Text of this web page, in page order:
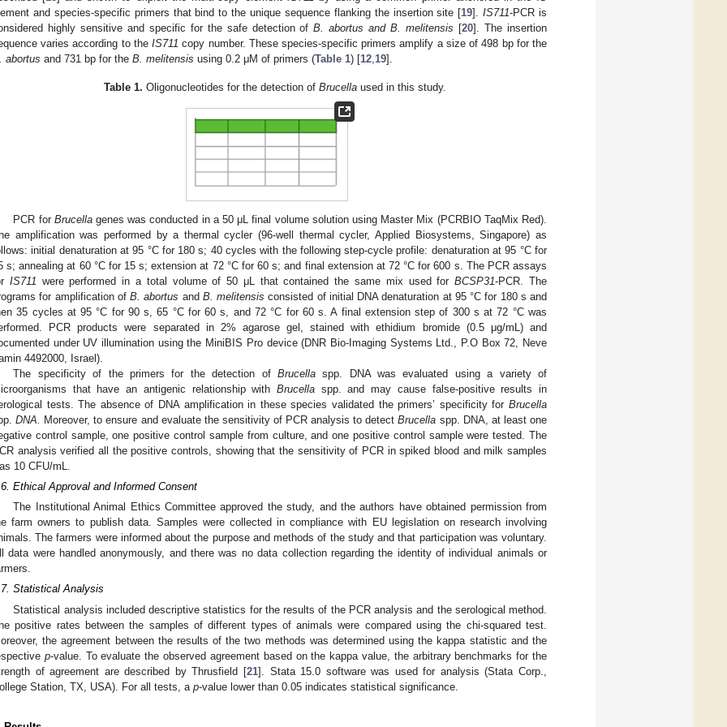
and species-specific primers that bind to the unique sequence flanking the insertion site [19].IS711-PCR is
highly sensitive and specific for the safe detection ofB. abortus and B. melitensis [20]. The insertion
varies according to theIS711 copy number. These species-specific primers amplify a size of 498 bp for the
abortus and 731 bp for the B. melitensis using 0.2 μM of primers (Table 1) [12,19].
Table 1. Oligonucleotides for the detection of Brucellaused in this study.
PCR for Brucellagenes was conducted in a 50 μL final volume solution using Master Mix (PCRBIO TaqMix Red).
amplification was performed by a thermal cycler (96-well thermal cycler, Applied Biosystems, Singapore) as
initial denaturation at 95 °C for 180 s; 40 cycles with the following step-cycle profile: denaturation at 95 °C for
s; annealing at 60 °C for 15 s; extension at 72 °C for 60 s; and final extension at 72 °C for 600 s. The PCR assays
IS711 were performed in a total volume of 50 μL that contained the same mix used forBCSP31-PCR. The
for amplification of B. abortus and B. melitensis consisted of initial DNA denaturation at 95 °C for 180 s and
35 cycles at 95 °C for 90 s, 65 °C for 60 s, and 72 °C for 60 s. A final extension step of 300 s at 72 °C was
PCR products were separated in 2% agarose gel, stained with ethidium bromide (0.5 μg/mL) and
under UV illumination using the MiniBIS Pro device (DNR Bio-Imaging Systems Ltd., P.O Box 72, Neve
4492000, Israel).
The specificity of the primers for the detection of Brucellaspp. DNA was evaluated using a variety of
that have an antigenic relationship with Brucella spp. and may cause false-positive results in
tests. The absence of DNA amplification in these species validated the primers’ specificity for Brucella
DNA. Moreover, to ensure and evaluate the sensitivity of PCR analysis to detectBrucella spp. DNA, at least one
control sample, one positive control sample from culture, and one positive control sample were tested. The
analysis verified all the positive controls, showing that the sensitivity of PCR in spiked blood and milk samples
10 CFU/mL.
Ethical Approval and Informed Consent
The Institutional Animal Ethics Committee approved the study, and the authors have obtained permission from
farm owners to publish data. Samples were collected in compliance with EU legislation on research involving
The farmers were informed about the purpose and methods of the study and that participation was voluntary.
data were handled anonymously, and there was no data collection regarding the identity of individual animals or
Statistical Analysis
Statistical analysis included descriptive statistics for the results of the PCR analysis and the serological method.
positive rates between the samples of different types of animals were compared using the chi-squared test.
the agreement between the results of the two methods was determined using the kappa statistic and the
p-value. To evaluate the observed agreement based on the kappa value, the arbitrary benchmarks for the
of agreement are described by Thrusfield [21]. Stata 15.0 software was used for analysis (Stata Corp.,
Station, TX, USA). For all tests, a p-value lower than 0.05 indicates statistical significance.